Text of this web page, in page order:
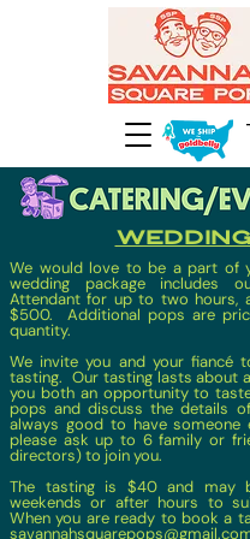
We would love to be a part of
wedding package includes
Attendant for up to two hours,
$500. Additional pops are
quantity.
We invite you and your fiancé
tasting. Our tasting lasts about
you both an opportunity to
pops and discuss the details
always good to have someone
please ask up to 6 family or
directors) to join you.
The tasting is $40 and may
weekends or after hours to
When you are ready to book a